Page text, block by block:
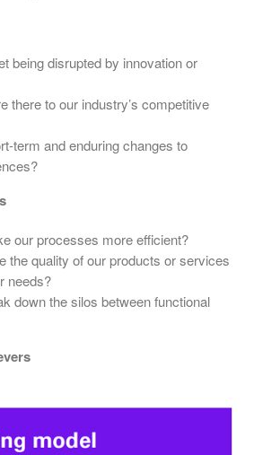
being disrupted by innovation or
there to our industry’s competitive
term and enduring changes to
our processes more efficient?
the quality of our products or services
needs?
down the silos between functional